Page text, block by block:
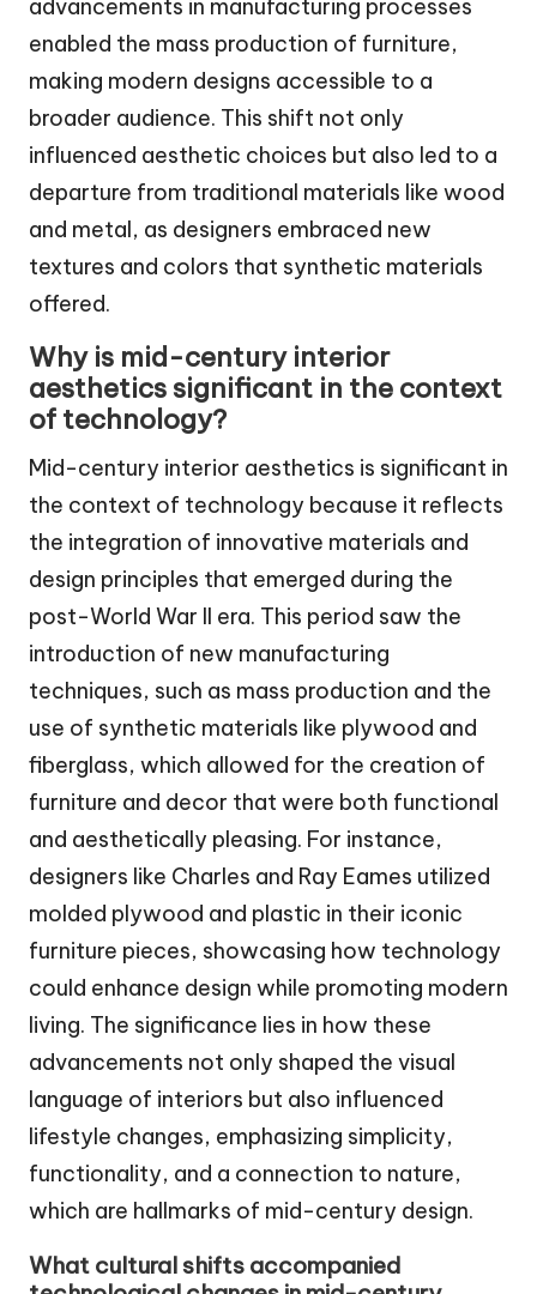
advancements in manufacturing processes
enabled the mass production of furniture,
making modern designs accessible to a
broader audience. This shift not only
influenced aesthetic choices but also led to a
departure from traditional materials like wood
and metal, as designers embraced new
textures and colors that synthetic materials
offered.
Why is mid-century interior
aesthetics significant in the context
of technology?
Mid-century interior aesthetics is significant in
the context of technology because it reflects
the integration of innovative materials and
design principles that emerged during the
post-World War II era. This period saw the
introduction of new manufacturing
techniques, such as mass production and the
use of synthetic materials like plywood and
fiberglass, which allowed for the creation of
furniture and decor that were both functional
and aesthetically pleasing. For instance,
designers like Charles and Ray Eames utilized
molded plywood and plastic in their iconic
furniture pieces, showcasing how technology
could enhance design while promoting modern
living. The significance lies in how these
advancements not only shaped the visual
language of interiors but also influenced
lifestyle changes, emphasizing simplicity,
functionality, and a connection to nature,
which are hallmarks of mid-century design.
What cultural shifts accompanied